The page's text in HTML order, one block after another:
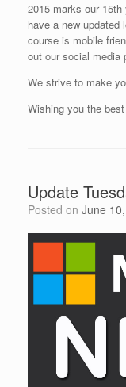
2015 marks our
have a new
course is mobile
out our social media
We strive to make
Wishing you the
Update
Posted on June